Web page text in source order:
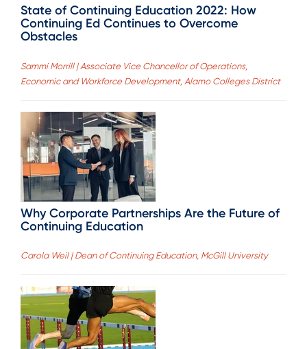
State of Continuing Education 2022: How
Continuing Ed Continues to Overcome
Obstacles
Sammi Morrill | Associate Vice Chancellor of Operations,
Economic and Workforce Development, Alamo Colleges District
Why Corporate Partnerships Are the Future of
Continuing Education
Carola Weil | Dean of Continuing Education, McGill University